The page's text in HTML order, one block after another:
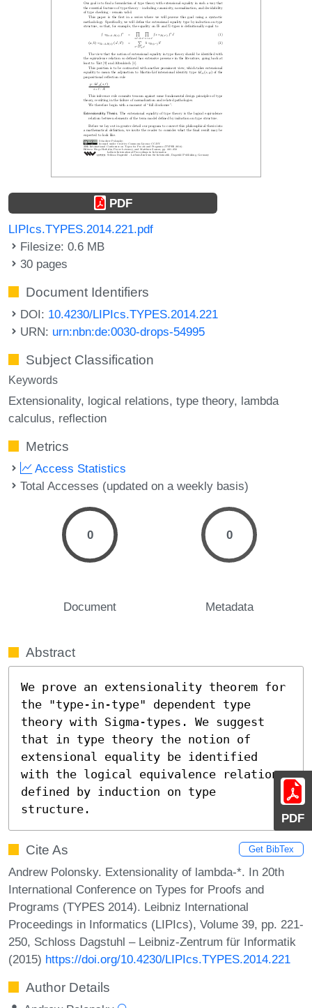
PDF
PDF
LIPIcs.TYPES.2014.221.pdf
Filesize: 0.6 MB
30 pages
Document Identifiers
DOI: 10.4230/LIPIcs.TYPES.2014.221
URN: urn:nbn:de:0030-drops-54995
Subject Classification
Keywords
Extensionality logical relations type theory lambda
calculus reflection
Metrics
Access Statistics
Total Accesses (updated on a weekly basis)
0
Document
0
Metadata
Abstract
We prove an extensionality theorem for
the "type-in-type" dependent type
theory with Sigma-types. We suggest
that in type theory the notion of
extensional equality be identified
with the logical equivalence relation
defined by induction on type
structure.
Cite As Get BibTex
Andrew Polonsky. Extensionality of lambda-*. In 20th
International Conference on Types for Proofs and
Programs (TYPES 2014). Leibniz International
Proceedings in Informatics (LIPIcs), Volume 39, pp. 221-
250, Schloss Dagstuhl – Leibniz-Zentrum für Informatik
(2015) https://doi.org/10.4230/LIPIcs.TYPES.2014.221
Author Details